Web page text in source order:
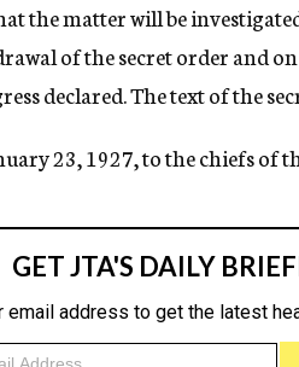
the matter will be
of the secret order and
declared. The text of the
23, 1927, to the chiefs of